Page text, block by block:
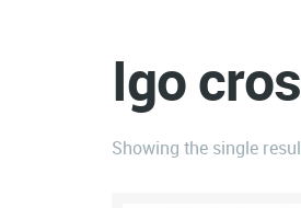
Igo
Showing the single